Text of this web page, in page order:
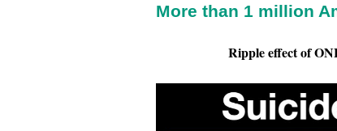
More than 1 million
Ripple effect of